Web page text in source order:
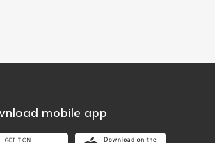
mobile app